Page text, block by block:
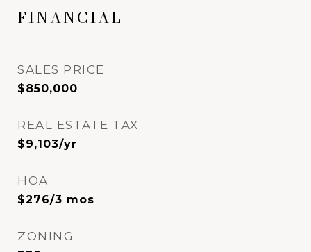
FINANCIAL
SALES PRICE
$850,000
REAL ESTATE TAX
$9,103/yr
HOA
$276/3 mos
ZONING